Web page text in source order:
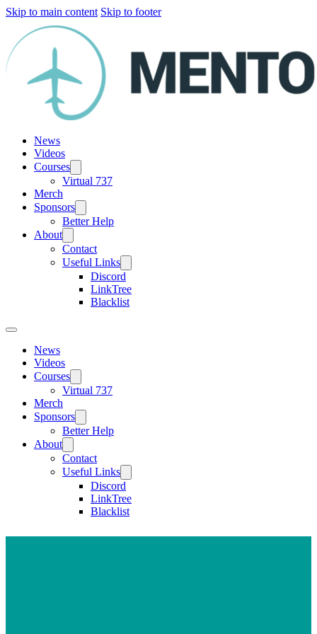
Skip to main content Skip to footer
News
Videos
Courses
Virtual 737
Merch
Sponsors
Better Help
About
Contact
Useful Links
Discord
LinkTree
Blacklist
News
Videos
Courses
Virtual 737
Merch
Sponsors
Better Help
About
Contact
Useful Links
Discord
LinkTree
Blacklist